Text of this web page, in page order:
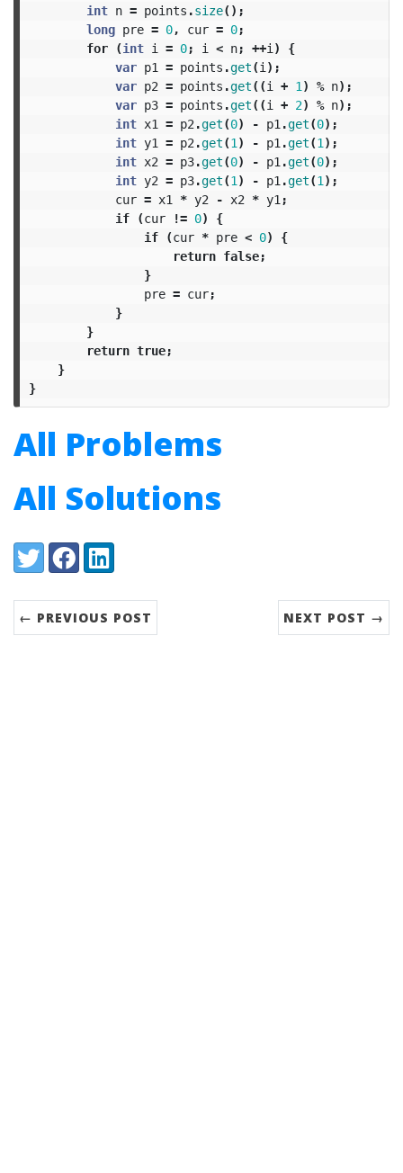
int n = points .size();
long pre = 0, cur = 0;
for
(int i = 0; i < n; ++i )
{
var p1 = points .get(i );
var p2 = points .get((i + 1 ) % n);
var p3 = points .get((i + 2) % n);
int x1 = p2 .get(0) - p1 .get(0);
int y1 = p2 .get(1 ) - p1 .get(1 );
int x2 = p3.get(0) - p1 .get(0);
int y2 = p3.get(1 ) - p1 .get(1 );
cur = x1 * y2 - x2 * y1 ;
if
(cur != 0)
{
if
(cur * pre < 0)
{
return false;
}
pre = cur;
}
}
return true;
}
}
All Problems
All Solutions
Share:
TwitterFacebookLinkedIn
← PREVIOUS POST NEXT POST →